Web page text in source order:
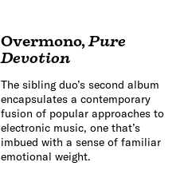
Overmono,Pure
Devotion
The sibling duo’s second album
encapsulates a contemporary
fusion of popular approaches to
electronic music, one that’s
imbued with a sense of familiar
emotional weight.